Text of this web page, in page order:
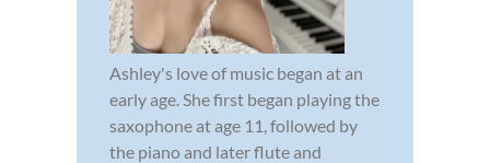
Ashley's love of music began at an
early age. She first began playing the
saxophone at age 11, followed by
the piano and later flute and